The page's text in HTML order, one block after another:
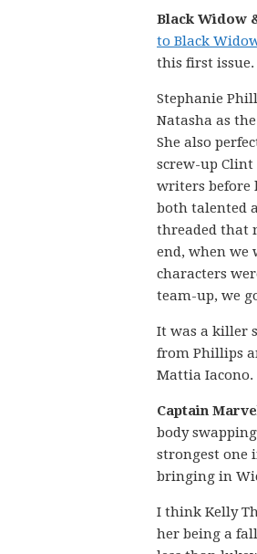
Black Widow
to Black
this first issue.
Stephanie
Natasha as
She also
screw-up
writers before
both talented
threaded that
end, when we
characters
team-up, we
It was a killer
from Phillips
Mattia Iacono.
Captain
body
strongest one
bringing in
I think Kelly
her being a